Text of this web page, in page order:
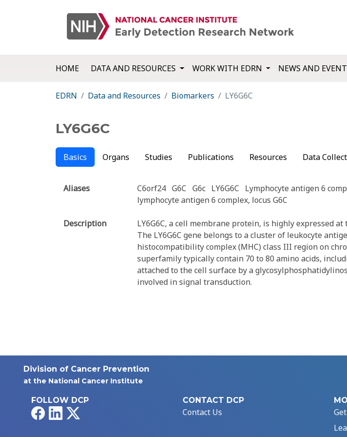
HOME DATA AND RESOURCES WORK WITH EDRN NEWS AND
EDRN Data and Resources Biomarkers LY6G6C
LY6G6C
Basics Organs Studies Publications Resources Data
Aliases C6orf24 G6C G6c LY6G6C Lymphocyte antigen 6
lymphocyte antigen 6 complex, locus G6C
Description
LY6G6C, a cell membrane protein, is highly expressed
The LY6G6C gene belongs to a cluster of leukocyte
histocompatibility complex (MHC) class III region on
superfamily typically contain 70 to 80 amino acids,
attached to the cell surface by a
involved in signal transduction.
Division of Cancer Prevention
at the National Cancer Institute
FOLLOW DCP
FacebookLinkedIn
CONTACT DCP
Contact Us